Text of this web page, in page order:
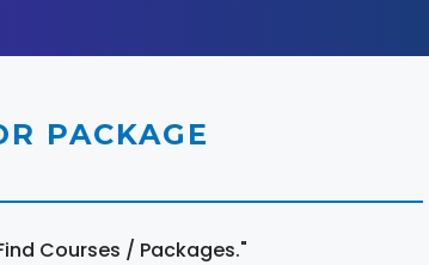
PACKAGE
Courses / Packages."